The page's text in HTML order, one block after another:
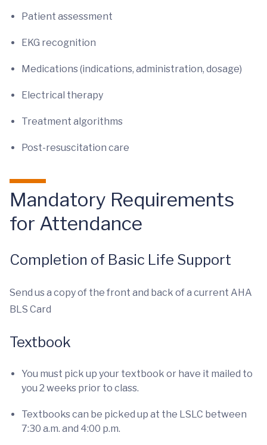
Patient assessment
EKG recognition
Medications (indications, administration, dosage)
Electrical therapy
Treatment algorithms
Post-resuscitation care
Mandatory Requirements
for Attendance
Completion of Basic Life Support
Send us a copy of the front and back of a current AHA
BLS Card
Textbook
You must pick up your textbook or have it mailed to
you 2 weeks prior to class.
Textbooks can be picked up at the LSLC between
7:30 a.m. and 4:00 p.m.